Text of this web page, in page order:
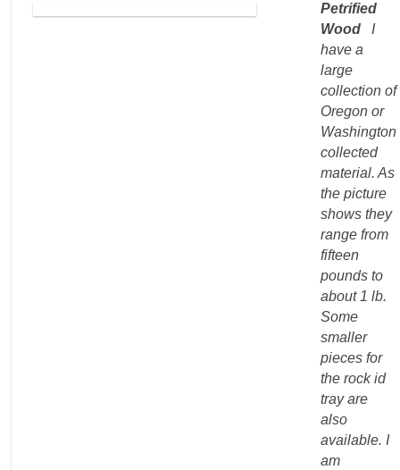
Petrified
Wood
I
have a
large
collection of
Oregon or
Washington
collected
material. As
the picture
shows they
range from
fifteen
pounds to
about 1 lb.
Some
smaller
pieces for
the rock id
tray are
also
available. I
am